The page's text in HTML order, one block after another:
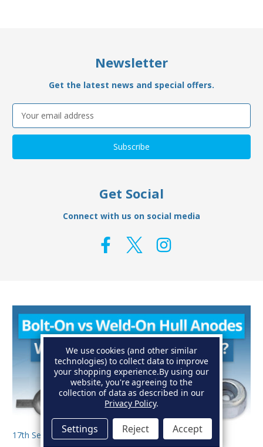
Newsletter
Get the latest news and special offers.
Email
Address
Get Social
Connect with us on social media
17th Sep 2025
We use cookies (and other similar
technologies) to collect data to improve
your shopping experience.By using our
website, you're agreeing to the
collection of data as described in our
Privacy Policy.
Settings Reject Accept